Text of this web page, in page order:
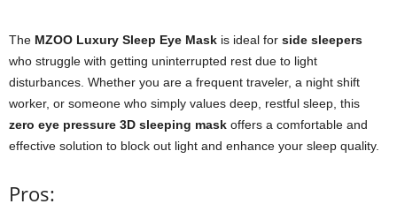
The MZOO Luxury Sleep Eye Mask is ideal for side sleepers
who struggle with getting uninterrupted rest due to light
disturbances. Whether you are a frequent traveler, a night shift
worker, or someone who simply values deep, restful sleep, this
zero eye pressure 3D sleeping mask offers a comfortable and
effective solution to block out light and enhance your sleep quality.
Pros: